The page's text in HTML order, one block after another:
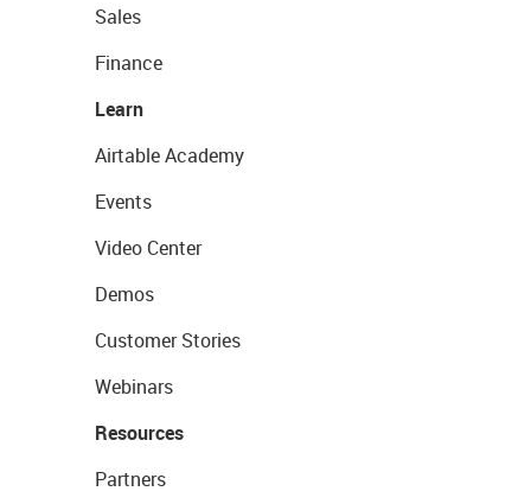
Sales
Finance
Learn
Airtable Academy
Events
Video Center
Demos
Customer Stories
Webinars
Resources
Partners